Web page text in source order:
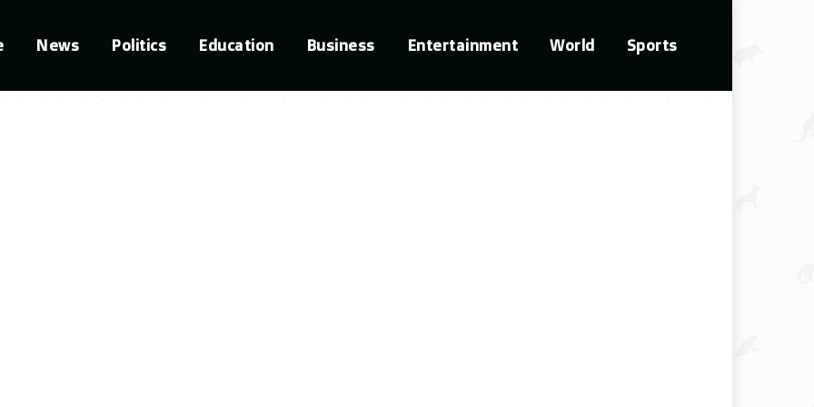
News Politics Education Business Entertainment World Sports